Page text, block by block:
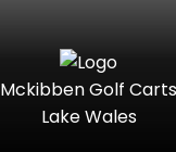
Mckibben Golf Carts
Lake Wales